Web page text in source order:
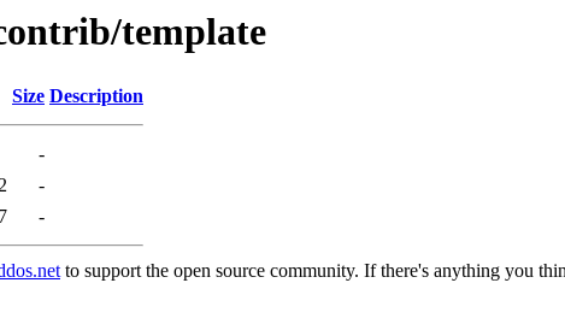
template
Size Description
-
-
-
to support the open source community. If there's anything you